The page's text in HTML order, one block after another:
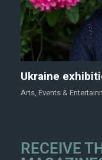
Ukraine
Arts, Events &
RECEIVE